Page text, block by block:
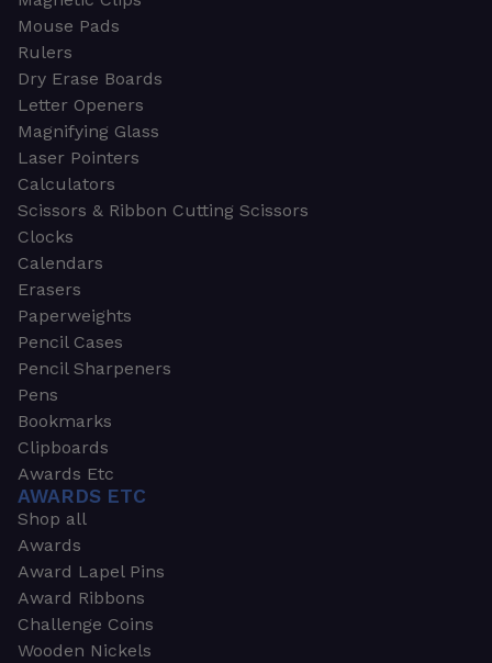
Mouse Pads
Rulers
Dry Erase Boards
Letter Openers
Magnifying Glass
Laser Pointers
Calculators
Scissors & Ribbon Cutting Scissors
Clocks
Calendars
Erasers
Paperweights
Pencil Cases
Pencil Sharpeners
Pens
Bookmarks
Clipboards
Awards Etc
AWARDS ETC
Shop all
Awards
Award Lapel Pins
Award Ribbons
Challenge Coins
Wooden Nickels